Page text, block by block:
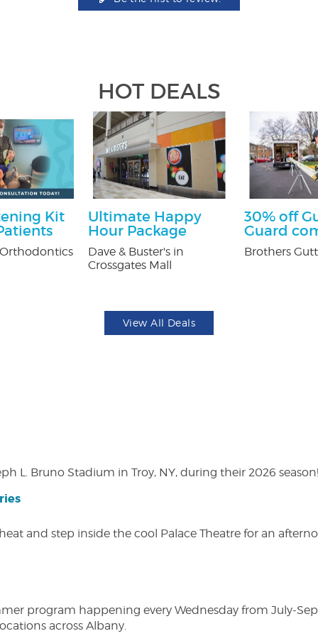
HOT DEALS
Kit
Ultimate Happy
Hour Package
Dave & Buster's in
Crossgates Mall
30% off
Guard
Brothers
View All Deals
L. Bruno Stadium in Troy, NY, during their 2026 season!
and step inside the cool Palace Theatre for an
program happening every Wednesday from July-
across Albany.